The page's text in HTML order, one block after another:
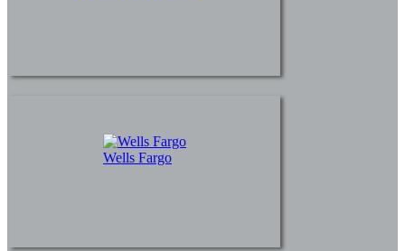
Wells Fargo